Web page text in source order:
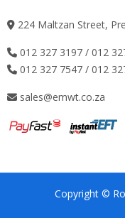
224 Maltzan Street,
012 327 3197 / 012
012 327 7547 / 012
sales@emwt.co.za
Copyright ©